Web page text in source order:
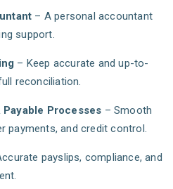
– A personal accountant
support.
– Keep accurate and up-to-
reconciliation.
Processes – Smooth
payments, and credit control.
payslips, compliance, and